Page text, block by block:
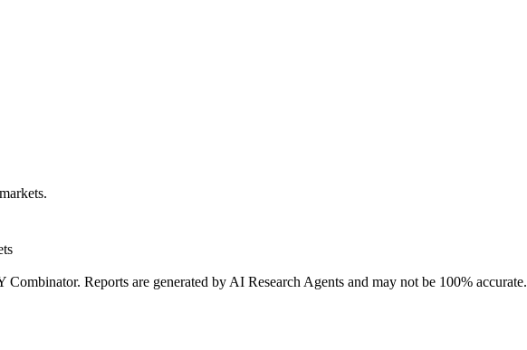
Combinator. Reports are generated by AI Research Agents and may not be 100% accurate.